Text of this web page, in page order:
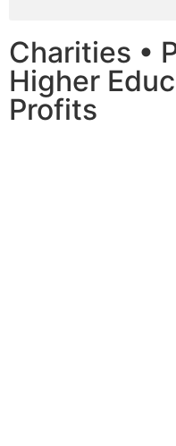
Charities •
Higher
Profits